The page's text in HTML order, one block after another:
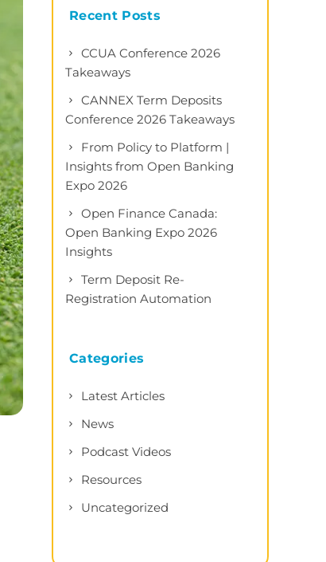
Recent Posts
CCUA Conference 2026
Takeaways
CANNEX Term Deposits
Conference 2026 Takeaways
From Policy to Platform |
Insights from Open Banking
Expo 2026
Open Finance Canada:
Open Banking Expo 2026
Insights
Term Deposit Re-
Registration Automation
Categories
Latest Articles
News
Podcast Videos
Resources
Uncategorized